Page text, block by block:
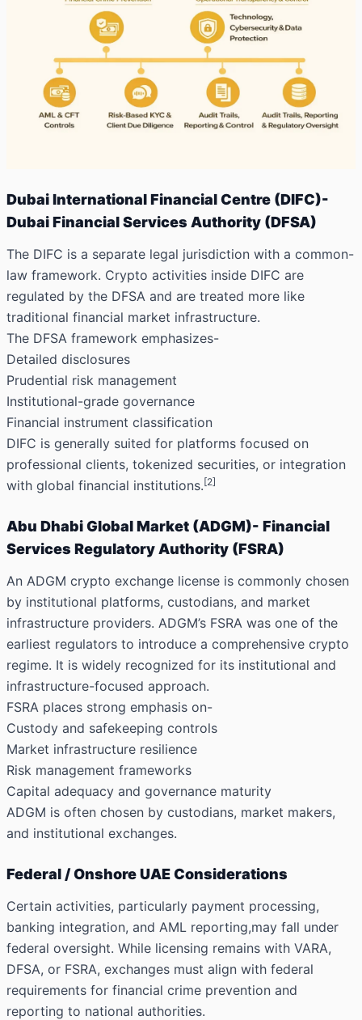
Dubai International Financial Centre (DIFC)-
Dubai Financial Services Authority (DFSA)
The DIFC is a separate legal jurisdiction with a common-
law framework. Crypto activities inside DIFC are
regulated by the DFSA and are treated more like
traditional financial market infrastructure.
The DFSA framework emphasizes-
Detailed disclosures
Prudential risk management
Institutional-grade governance
Financial instrument classification
DIFC is generally suited for platforms focused on
professional clients, tokenized securities, or integration
with global financial institutions.[2]
Abu Dhabi Global Market (ADGM)- Financial
Services Regulatory Authority (FSRA)
An ADGM crypto exchange license is commonly chosen
by institutional platforms, custodians, and market
infrastructure providers. ADGM’s FSRA was one of the
earliest regulators to introduce a comprehensive crypto
regime. It is widely recognized for its institutional and
infrastructure-focused approach.
FSRA places strong emphasis on-
Custody and safekeeping controls
Market infrastructure resilience
Risk management frameworks
Capital adequacy and governance maturity
ADGM is often chosen by custodians, market makers,
and institutional exchanges.
Federal / Onshore UAE Considerations
Certain activities, particularly payment processing,
banking integration, and AML reporting,may fall under
federal oversight. While licensing remains with VARA,
DFSA, or FSRA, exchanges must align with federal
requirements for financial crime prevention and
reporting to national authorities.